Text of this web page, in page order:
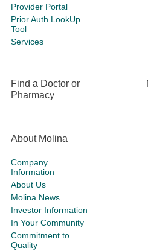
Provider Portal
Prior Auth LookUp
Tool
Services
Find a Doctor or
Pharmacy
About Molina
Company
Information
About Us
Molina News
Investor Information
In Your Community
Commitment to
Quality